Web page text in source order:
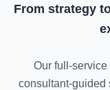
From strategy
Our full-
consultant-guided